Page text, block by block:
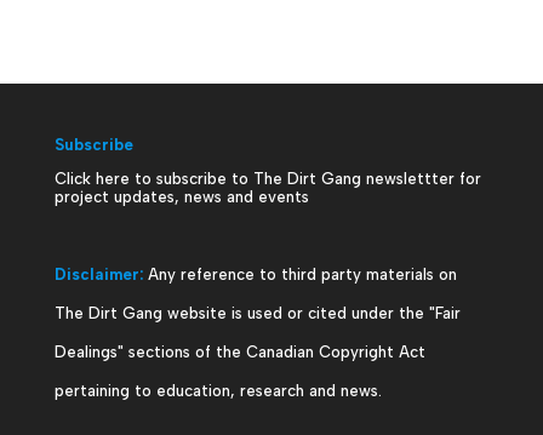
Subscribe
Click here to subscribe to The Dirt Gang newslettter for
project updates, news and events
Disclaimer: Any reference to third party materials on
The Dirt Gang website is used or cited under the "Fair
Dealings" sections of the Canadian Copyright Act
pertaining to education, research and news.